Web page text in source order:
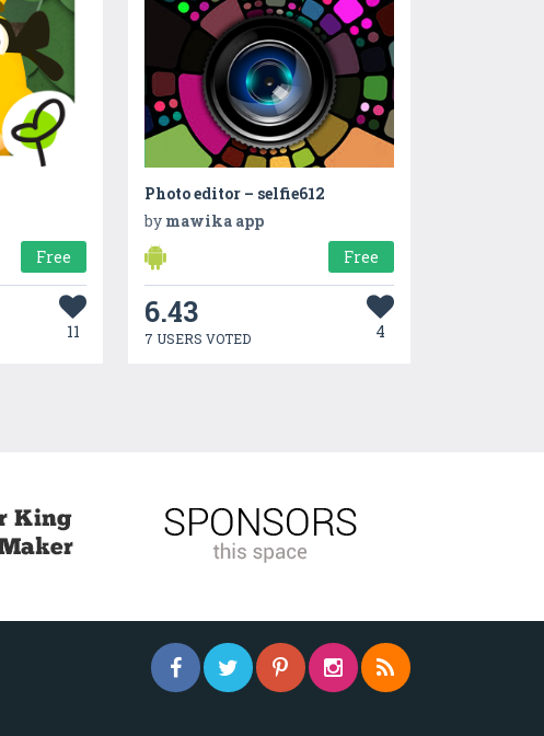
Free
11
Photo editor – selfie612
by mawika app
Free
6.43
7 USERS VOTED 4